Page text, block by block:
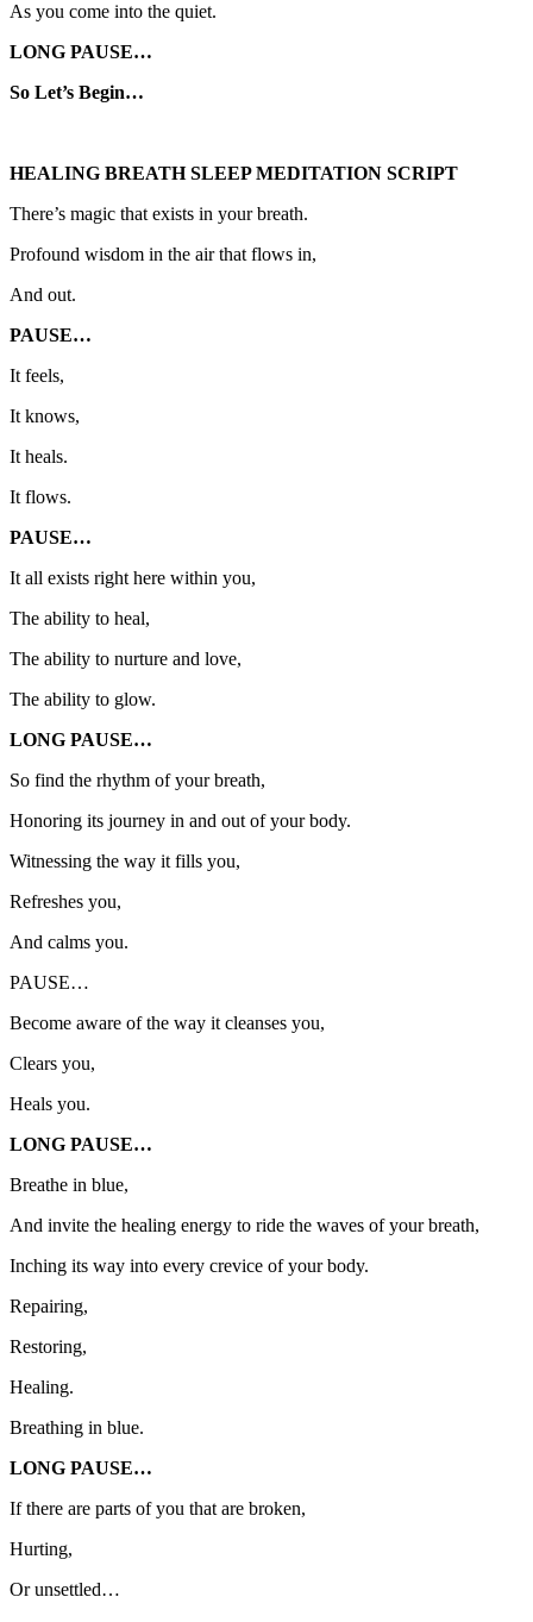
As you come into the quiet.
LONG PAUSE…
So Let’s Begin…
HEALING BREATH SLEEP MEDITATION SCRIPT
There’s magic that exists in your breath.
Profound wisdom in the air that flows in,
And out.
PAUSE…
It feels,
It knows,
It heals.
It flows.
PAUSE…
It all exists right here within you,
The ability to heal,
The ability to nurture and love,
The ability to glow.
LONG PAUSE…
So find the rhythm of your breath,
Honoring its journey in and out of your body.
Witnessing the way it fills you,
Refreshes you,
And calms you.
PAUSE…
Become aware of the way it cleanses you,
Clears you,
Heals you.
LONG PAUSE…
Breathe in blue,
And invite the healing energy to ride the waves of your breath,
Inching its way into every crevice of your body.
Repairing,
Restoring,
Healing.
Breathing in blue.
LONG PAUSE…
If there are parts of you that are broken,
Hurting,
Or unsettled…